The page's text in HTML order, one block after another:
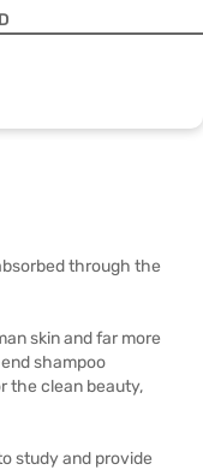
through the
skin and far more
shampoo
the clean beauty,
study and provide